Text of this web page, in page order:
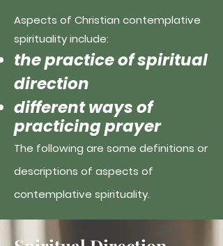
Aspects of Christian contemplative
spirituality include:
the practice of spiritual
direction
different ways of
practicing prayer
The following are some definitions or
descriptions of aspects of
contemplative spirituality.